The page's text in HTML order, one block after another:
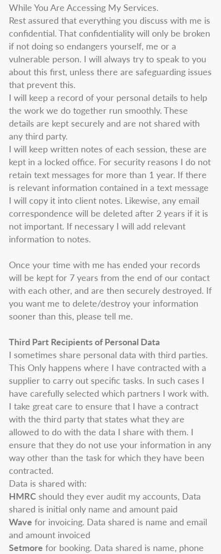
While You Are Accessing My Services.
Rest assured that everything you discuss with me is
confidential. That confidentiality will only be broken
if not doing so endangers yourself, me or a
vulnerable person. I will always try to speak to you
about this first, unless there are safeguarding issues
that prevent this.
I will keep a record of your personal details to help
the work we do together run smoothly. These
details are kept securely and are not shared with
any third party.
I will keep written notes of each session, these are
kept in a locked office. For security reasons I do not
retain text messages for more than 1 year. If there
is relevant information contained in a text message
I will copy it into client notes. Likewise, any email
correspondence will be deleted after 2 years if it is
not important. If necessary I will add relevant
information to notes.
Once your time with me has ended your records
will be kept for 7 years from the end of our contact
with each other, and are then securely destroyed. If
you want me to delete/destroy your information
sooner than this, please tell me.
Third Part Recipients of Personal Data
I sometimes share personal data with third parties.
This Only happens where I have contracted with a
supplier to carry out specific tasks. In such cases I
have carefully selected which partners I work with.
I take great care to ensure that I have a contract
with the third party that states what they are
allowed to do with the data I share with them. I
ensure that they do not use your information in any
way other than the task for which they have been
contracted.
Data is shared with:
HMRCshould they ever audit my accounts, Data
shared is initial only name and amount paid
Wave for invoicing. Data shared is name and email
and amount invoiced
Setmore for booking. Data shared is name, phone